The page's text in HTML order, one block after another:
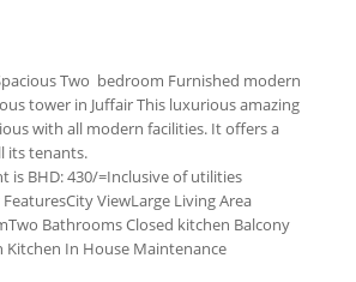
Two bedroom Furnished modern
tower in Juffair This luxurious amazing
with all modern facilities. It offers a
its tenants.
is BHD: 430/=Inclusive of utilities
FeaturesCity ViewLarge Living Area
Two BathroomsClosed kitchen Balcony
Kitchen In House Maintenance